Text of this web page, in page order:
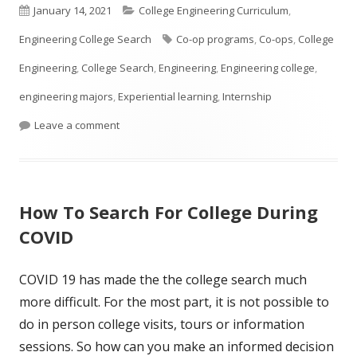
Published
on
January 14, 2021 Categories
College Engineering Curriculum,
Engineering College Search
Tags
Co-op programs, Co-ops, College
Engineering, College Search,Engineering,Engineering college,
engineering majors,Experiential learning,Internship
Leave a commenton What is a Co-op?
How To Search For College During
COVID
COVID 19 has made the the college search much
more difficult. For the most part, it is not possible to
do in person college visits, tours or information
sessions. So how can you make an informed decision